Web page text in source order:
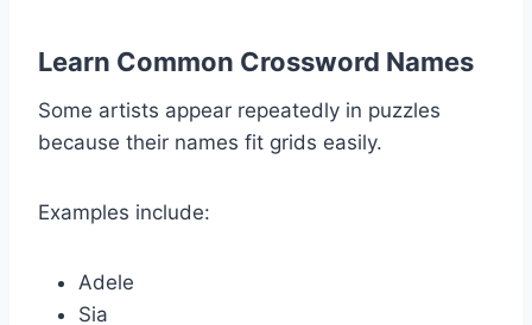
Learn Common Crossword Names
Some artists appear repeatedly in puzzles
because their names fit grids easily.
Examples include:
Adele
Sia